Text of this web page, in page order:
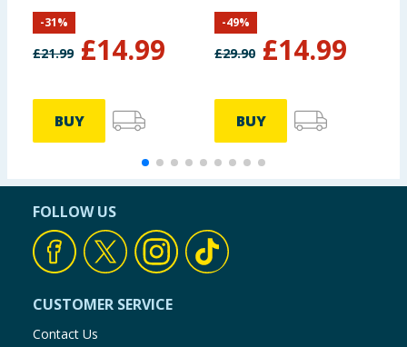
£21.99 £14.99
-31%
BUY
£29.90 £14.99
-49%
BUY
FOLLOW US
CUSTOMER SERVICE
Contact Us